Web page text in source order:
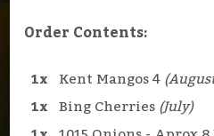
Order Contents:
1x Kent Mangos 4
1x Bing Cherries(July)